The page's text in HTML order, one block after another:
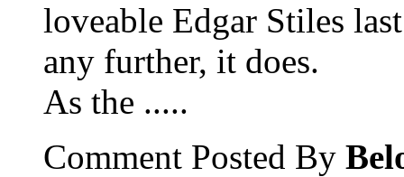
loveable Edgar Stiles
any further, it does.
As the .....
Comment Posted By